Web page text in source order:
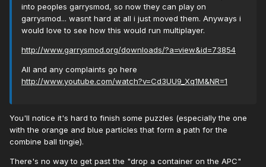
into peoples garrysmod, so now they can play on
garrysmod... wasnt hard at all i just moved them. Anyways i
would love to see how this would run multiplayer.
http://www.garrysmod.org/downloads/?a=view&id=73854
All and any complaints go here
http://www.youtube.com/watch?v=Cd3UU9_Xq1M&NR=1
You'll notice it's hard to finish some puzzles (especially the one
with the orange and blue particles that form a path for the
combine ball tingie).
There's no way to get past the "drop a container on the APC"